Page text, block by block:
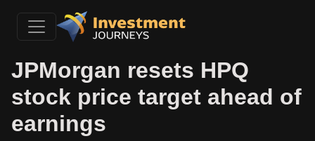
JPMorgan resets HPQ
stock price target ahead of
earnings